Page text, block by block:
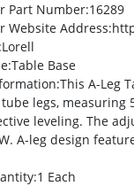
Part Number:16289
Website Address
:Lorell
:Table Base
:This A-Leg
legs, measuring
leveling. The
A-leg design
:1 Each